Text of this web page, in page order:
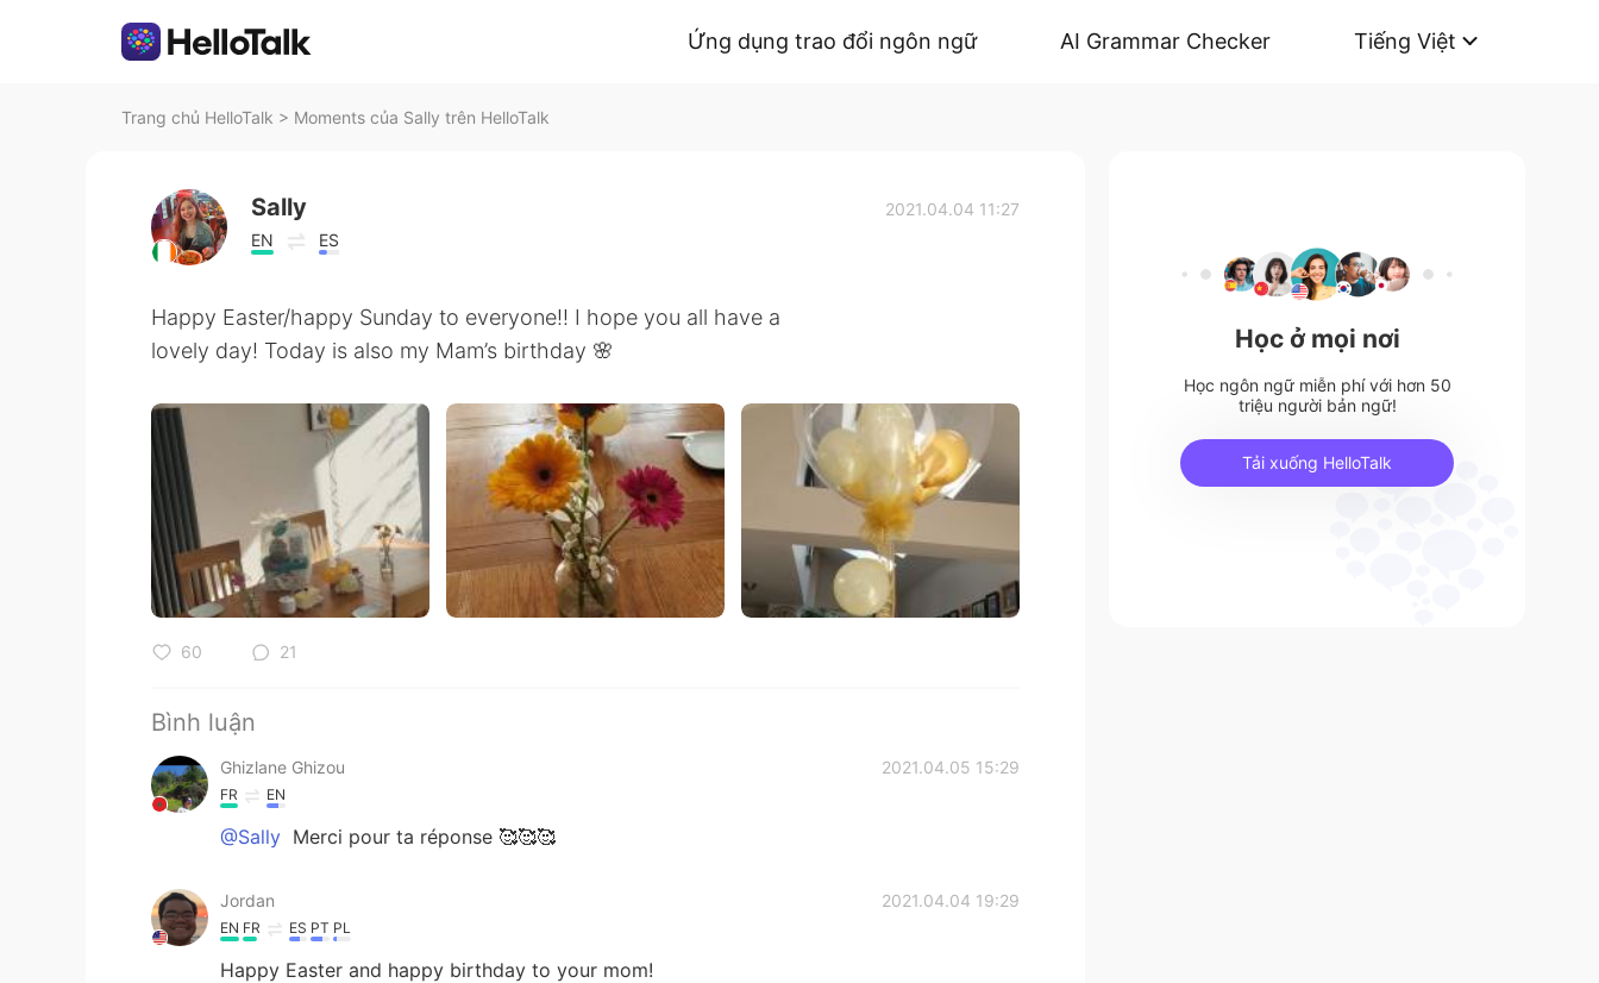
Ứng dụng trao đổi ngôn ngữ AI Grammar Checker Tiếng Việt
Trang chủ HelloTalk > Moments của Sally trên HelloTalk
Sally
EN ES
2021.04.04 11:27
Happy Easter/happy Sunday to everyone!! I hope you all have a
lovely day! Today is also my Mam’s birthday 🌸
60 21
Bình luận
Ghizlane Ghizou 2021.04.05 15:29
FR EN
@Sally Merci pour ta réponse 🥰🥰🥰
Jordan 2021.04.04 19:29
EN FR ES PT PL
Happy Easter and happy birthday to your mom!
Học ở mọi nơi
Học ngôn ngữ miễn phí với hơn 50
triệu người bản ngữ!
Tải xuống HelloTalk